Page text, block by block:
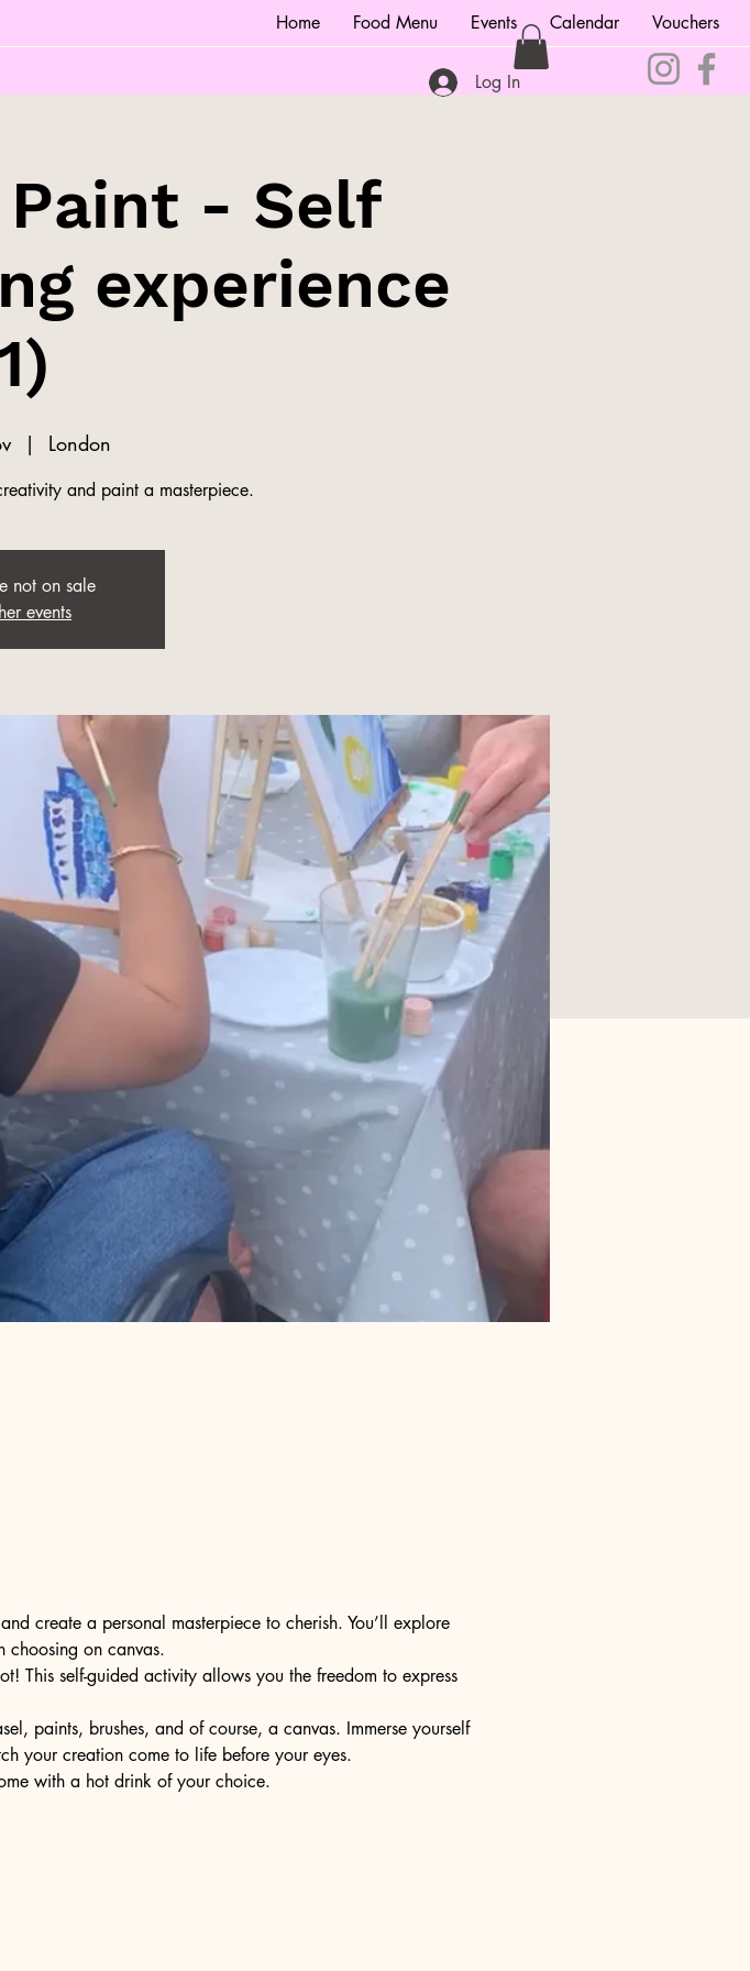
Home Food Menu Events Calendar Vouchers
Log In
- Self
experience
  |
London
and paint a masterpiece.
not on sale
events
create a personal masterpiece to cherish. You’ll explore
on canvas.
This self-guided activity allows you the freedom to express
paints, brushes, and of course, a canvas. Immerse yourself
your creation come to life before your eyes.
with a hot drink of your choice.